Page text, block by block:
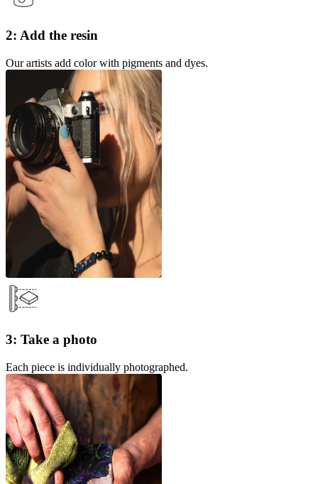
2: Add the resin
Our artists add color with pigments and dyes.
3: Take a photo
Each piece is individually photographed.